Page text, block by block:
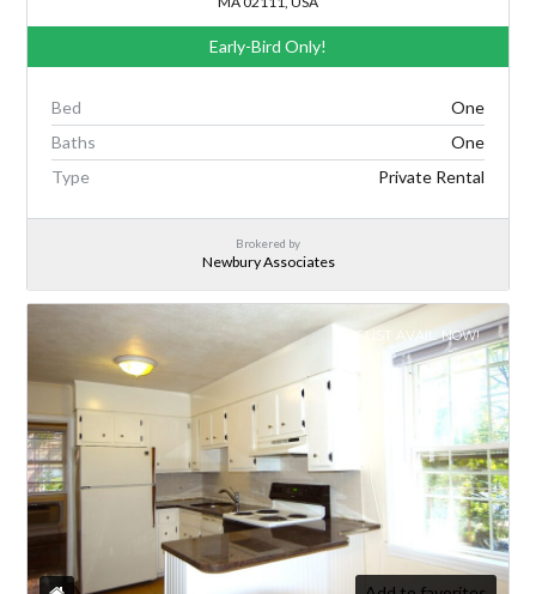
Early-Bird Only!
Bed
One
Baths
One
Type
Private Rental
Brokered by
Newbury Associates
AUGUST AVAIL. NOW!